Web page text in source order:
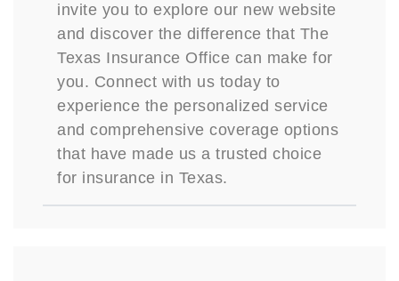
invite you to explore our new website
and discover the difference that The
Texas Insurance Office can make for
you. Connect with us today to
experience the personalized service
and comprehensive coverage options
that have made us a trusted choice
for insurance in Texas.